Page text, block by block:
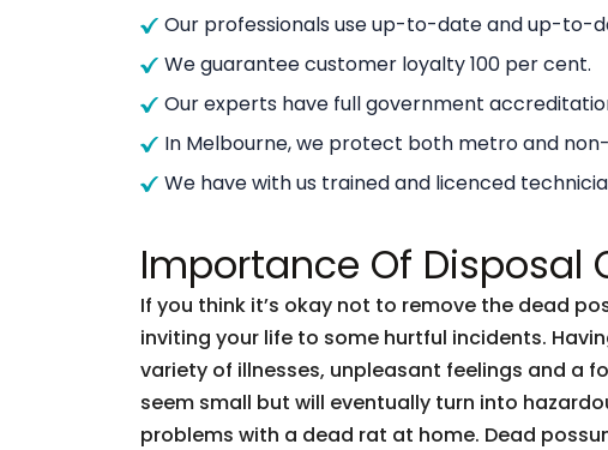
Our professionals use up-to-date and up-to-
We guarantee customer loyalty 100 per cent.
Our experts have full government
In Melbourne, we protect both metro and
We have with us trained and licenced
Importance Of Disposal
If you think it’s okay not to remove the dead
inviting your life to some hurtful incidents.
variety of illnesses, unpleasant feelings and a
seem small but will eventually turn into
problems with a dead rat at home. Dead